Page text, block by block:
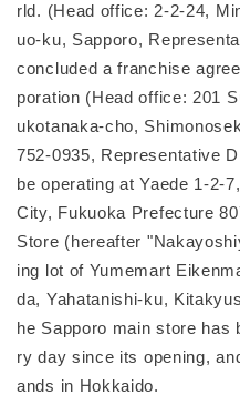
rld. (Head office: 2-2-24,
uo-ku, Sapporo,
concluded a franchise
poration (Head office: 201
ukotanaka-cho,
752-0935, Representative
be operating at Yaede 1-2-
City, Fukuoka Prefecture
Store (hereafter
ing lot of Yumemart
da, Yahatanishi-ku,
he Sapporo main store has
ry day since its opening,
ands in Hokkaido.